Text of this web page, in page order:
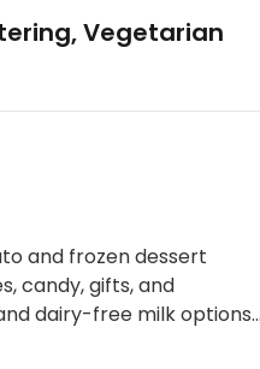
Vegetarian
and frozen dessert
candy, gifts, and
dairy-free milk options